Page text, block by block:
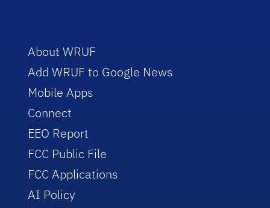
About WRUF
Add WRUF to Google News
Mobile Apps
Connect
EEO Report
FCC Public File
FCC Applications
AI Policy